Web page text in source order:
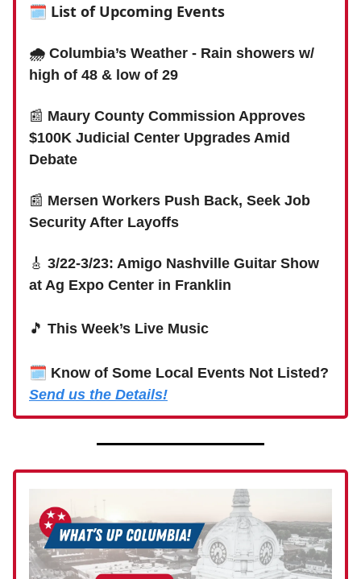
🗓 List of Upcoming Events
🌧️ Columbia’s Weather - Rain showers w/
high of 48 & low of 29
📰 Maury County Commission Approves
$100K Judicial Center Upgrades Amid
Debate
📰 Mersen Workers Push Back, Seek Job
Security After Layoffs
🎸 3/22-3/23: Amigo Nashville Guitar Show
at Ag Expo Center in Franklin
🎵 This Week’s Live Music
🗓 Know of Some Local Events Not Listed?
Send us the Details!